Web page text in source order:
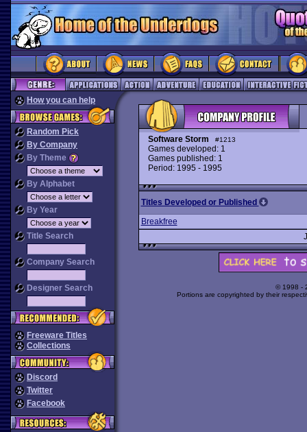
How you can help
Random Pick
By Company
By Theme
By Alphabet
By Year
Title Search
Company Search
Designer Search
Freeware Titles
Collections
Discord
Twitter
Facebook
Software Storm #1213
Games developed: 1
Games published: 1
Period: 1995 - 1995
Titles Developed or Published
Breakfree
© 1998 -
Portions are copyrighted by their